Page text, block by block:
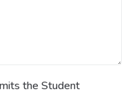
the Student